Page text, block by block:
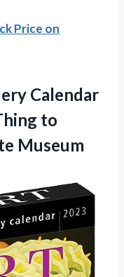
Price on
Calendar
to
Museum